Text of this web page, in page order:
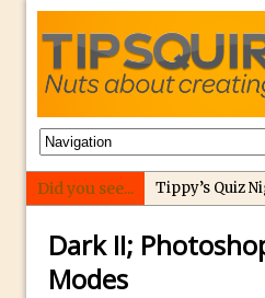
Did you see...
Tippy’s Quiz
What’s What?
Dark II;
Modes